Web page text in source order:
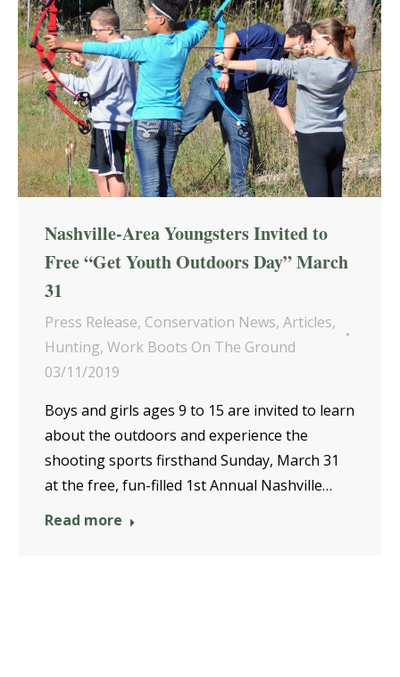
Nashville-Area Youngsters Invited to
Free “Get Youth Outdoors Day” March
31
Press Release, Conservation News, Articles,
Hunting, Work Boots On The Ground
03/11/2019
Boys and girls ages 9 to 15 are invited to learn
about the outdoors and experience the
shooting sports firsthand Sunday, March 31
at the free, fun-filled 1st Annual Nashville…
Read more